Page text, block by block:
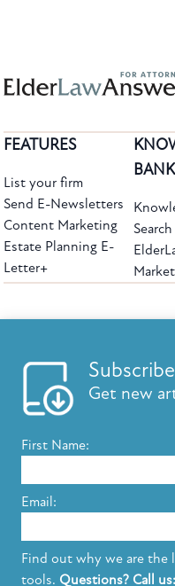
Get new
First Name:
Email:
Find out why we are the
tools. Questions? Call
FEATURES
List your firm
Send E-Newsletters
Content Marketing
Estate Planning E-
Letter+
BANK
Search
Copyright ©2026 Elder Law
FROM THE
Using Technology
It Was Filed After